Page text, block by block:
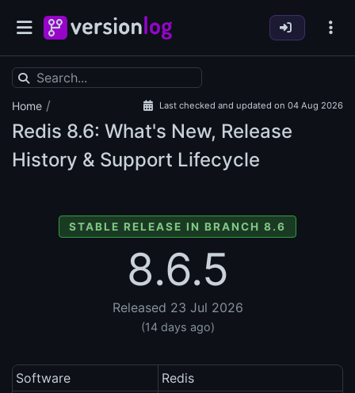
Home / Last checked and updated on 04 Aug 2026
Redis 8.6: What's New, Release
History & Support Lifecycle
STABLE RELEASE IN BRANCH 8.6
8.6.5
Released 23 Jul 2026
(14 days ago)
Software
Redis